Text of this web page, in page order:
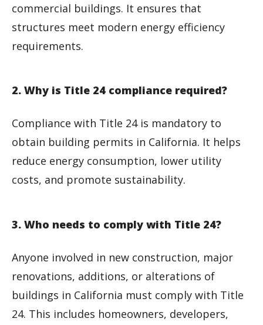
commercial buildings. It ensures that
structures meet modern energy efficiency
requirements.
2. Why is Title 24 compliance required?
Compliance with Title 24 is mandatory to
obtain building permits in California. It helps
reduce energy consumption, lower utility
costs, and promote sustainability.
3. Who needs to comply with Title 24?
Anyone involved in new construction, major
renovations, additions, or alterations of
buildings in California must comply with Title
24. This includes homeowners, developers,